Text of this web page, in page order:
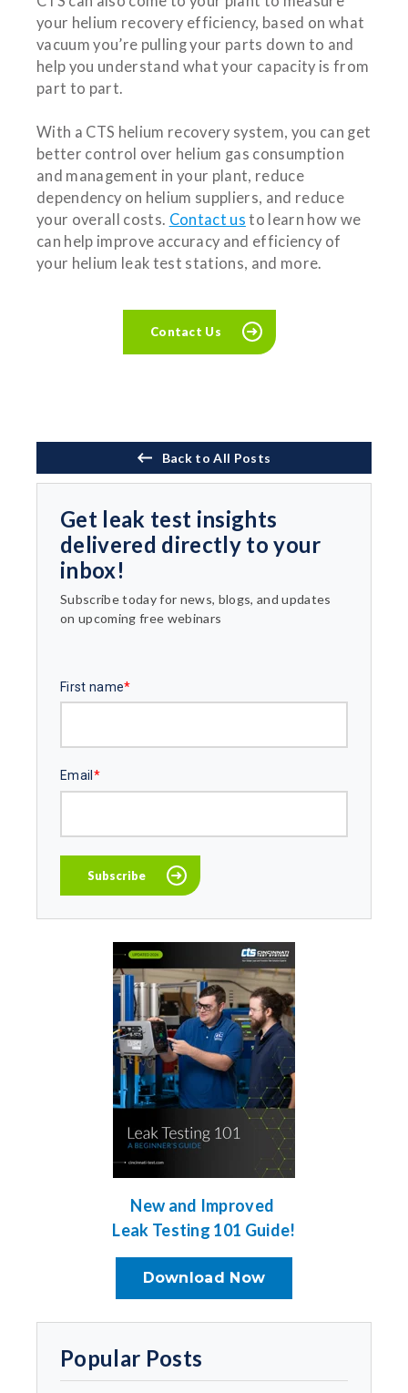
your helium recovery efficiency, based on what
vacuum you’re pulling your parts down to and
help you understand what your capacity is from
part to part.
With a CTS helium recovery system, you can get
better control over helium gas consumption
and management in your plant, reduce
dependency on helium suppliers, and reduce
your overall costs. Contact us to learn how we
can help improve accuracy and efficiency of
your helium leak test stations, and more.
Contact Us
Back to All Posts
Get leak test insights
delivered directly to your
inbox!
Subscribe today for news, blogs, and updates
on upcoming free webinars
First name*
Email *
New and Improved
Leak Testing 101 Guide!
Download Now
Popular Posts